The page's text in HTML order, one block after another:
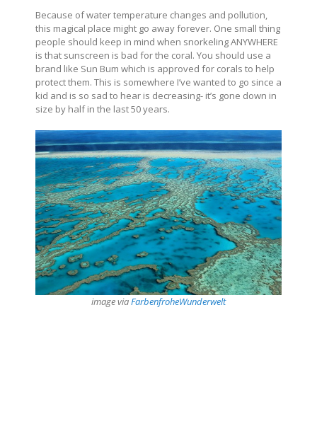
Because of water temperature changes and pollution,
this magical place might go away forever. One small thing
people should keep in mind when snorkeling ANYWHERE
is that sunscreen is bad for the coral. You should use a
brand like Sun Bum which is approved for corals to help
protect them. This is somewhere I’ve wanted to go since a
kid and is so sad to hear is decreasing- it’s gone down in
size by half in the last 50 years.
image viaFarbenfroheWunderwelt